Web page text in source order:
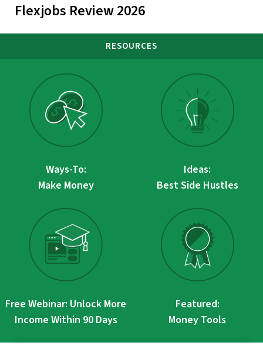
Flexjobs Review 2026
RESOURCES
Ways-To:
Make Money
Ideas:
Best Side Hustles
Free Webinar: Unlock More
Income Within 90 Days
Featured:
Money Tools